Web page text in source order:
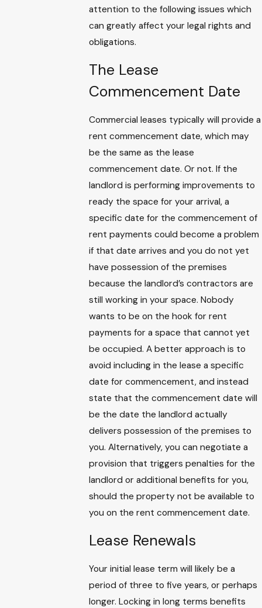
attention to the following issues which
can greatly affect your legal rights and
obligations.
The Lease
Commencement Date
Commercial leases typically will provide a
rent commencement date, which may
be the same as the lease
commencement date. Or not. If the
landlord is performing improvements to
ready the space for your arrival, a
specific date for the commencement of
rent payments could become a problem
if that date arrives and you do not yet
have possession of the premises
because the landlord’s contractors are
still working in your space. Nobody
wants to be on the hook for rent
payments for a space that cannot yet
be occupied. A better approach is to
avoid including in the lease a specific
date for commencement, and instead
state that the commencement date will
be the date the landlord actually
delivers possession of the premises to
you. Alternatively, you can negotiate a
provision that triggers penalties for the
landlord or additional benefits for you,
should the property not be available to
you on the rent commencement date.
Lease Renewals
Your initial lease term will likely be a
period of three to five years, or perhaps
longer. Locking in long terms benefits